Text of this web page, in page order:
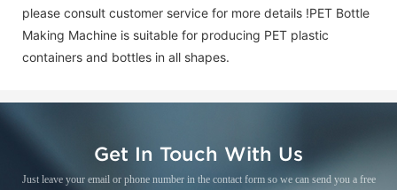
please consult customer service for more details !PET Bottle
Making Machine is suitable for producing PET plastic
containers and bottles in all shapes.
Get In Touch With Us
Just leave your email or phone number in the contact form so we can send you a free